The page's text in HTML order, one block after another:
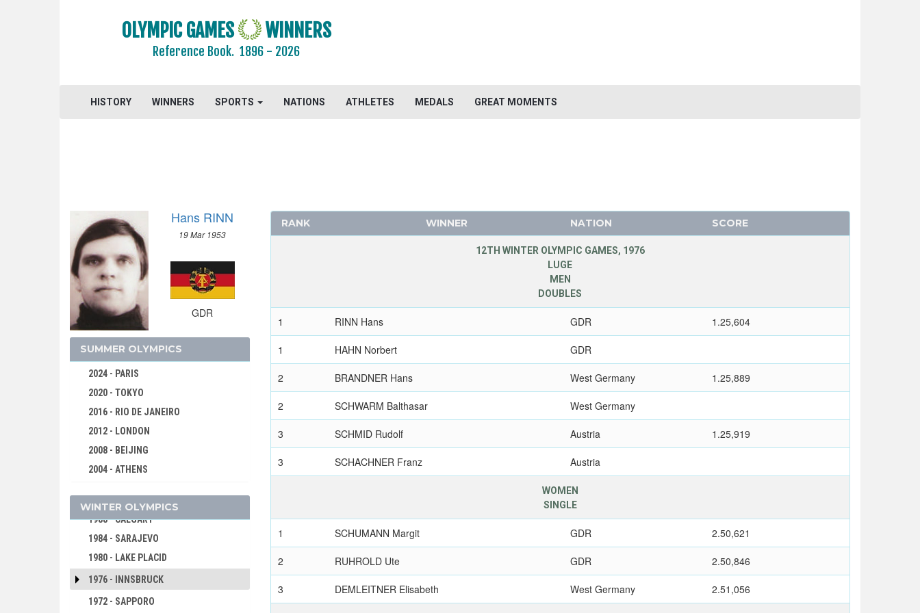
OLYMPIC GAMES WINNERS
Reference Book.1896 - 2026
HISTORY WINNERS SPORTS NATIONS ATHLETES MEDALS GREAT MOMENTS
Hans RINN
19 Mar 1953
GDR
SUMMER OLYMPICS
2024 - PARIS
2020 - TOKYO
2016 - RIO DE JANEIRO
2012 - LONDON
2008 - BEIJING
2004 - ATHENS
1996 - ATLANTA
1980 - MOSCOW
1976 - MONTREAL
WINTER OLYMPICS
2026 - MILAN, CORTINA D'AMPEZZO
2022 - BEIJING
1988 - CALGARY
1984 - SARAJEVO
1980 - LAKE PLACID
1976 - INNSBRUCK
1972 - SAPPORO
RANK WINNER NATION SCORE
12TH WINTER OLYMPIC GAMES, 1976
LUGE
MEN
DOUBLES
1 RINN Hans GDR 1.25,604
1 HAHN Norbert GDR
2 BRANDNER Hans West Germany 1.25,889
2 SCHWARM Balthasar West Germany
3 SCHMID Rudolf Austria 1.25,919
3 SCHACHNER Franz Austria
WOMEN
SINGLE
1 SCHUMANN Margit GDR 2.50,621
2 RUHROLD Ute GDR 2.50,846
3 DEMLEITNER Elisabeth West Germany 2.51,056